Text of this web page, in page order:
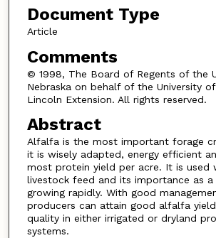
Document Type
Article
Comments
© 1998, The Board of Regents of the
Nebraska on behalf of the University
Lincoln Extension. All rights reserved.
Abstract
Alfalfa is the most important forage
it is wisely adapted, energy efficient
most protein yield per acre. It is used
livestock feed and its importance as a
growing rapidly. With good
producers can attain good alfalfa
quality in either irrigated or dryland
systems.